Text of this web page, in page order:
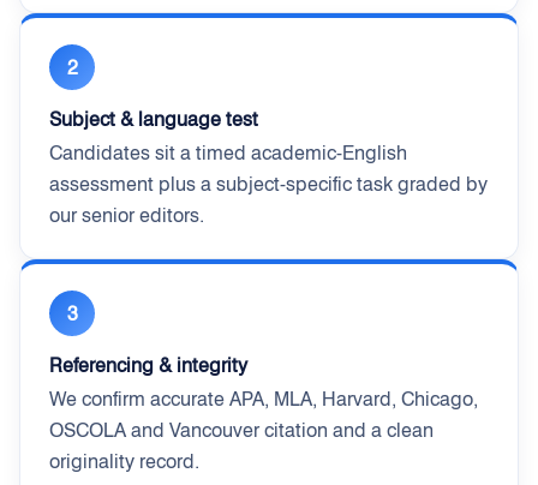
2
Subject & language test
Candidates sit a timed academic-English
assessment plus a subject-specific task graded by
our senior editors.
3
Referencing & integrity
We confirm accurate APA, MLA, Harvard, Chicago,
OSCOLA and Vancouver citation and a clean
originality record.